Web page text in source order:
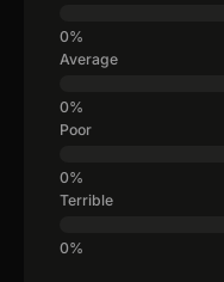
Average
Poor
Terrible